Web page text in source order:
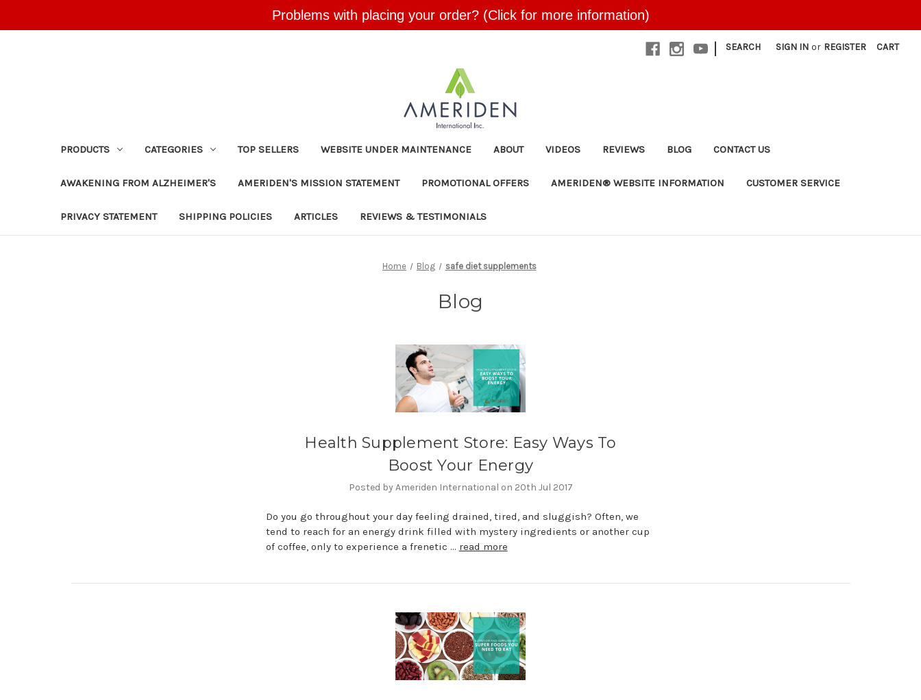
Skip to main content
| SEARCH SIGN IN or REGISTER CART
PRODUCTS CATEGORIES TOP SELLERS WEBSITE UNDER MAINTENANCE ABOUT VIDEOS REVIEWS BLOG CONTACT US
AWAKENING FROM ALZHEIMER'S AMERIDEN'S MISSION STATEMENT PROMOTIONAL OFFERS AMERIDEN® WEBSITE INFORMATION CUSTOMER SERVICE
PRIVACY STATEMENT SHIPPING POLICIES ARTICLES REVIEWS & TESTIMONIALS
Home Blog safe diet supplements
Blog
Health Supplement Store: Easy Ways To
Boost Your Energy
Posted by Ameriden International on 20th Jul 2017
Do you go throughout your day feeling drained, tired, and sluggish? Often, we
tend to reach for an energy drink filled with mystery ingredients or another cup
of coffee, only to experience a frenetic … read more
Problems with placing your order? (Click for more information)